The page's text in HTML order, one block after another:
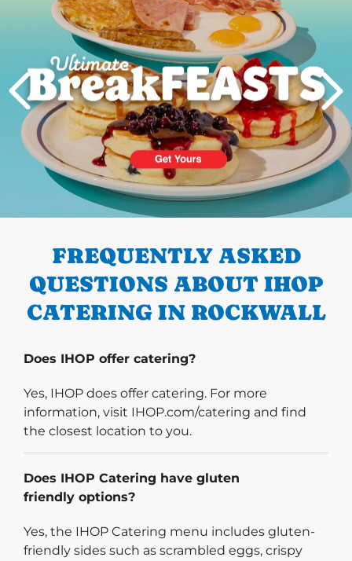
PREVIOUS
FREQUENTLY ASKED
QUESTIONS ABOUT IHOP
CATERING IN ROCKWALL
Does IHOP offer catering?
Yes, IHOP does offer catering. For more
information, visit IHOP.com/catering and find
the closest location to you.
Does IHOP Catering have gluten
friendly options?
Yes, the IHOP Catering menu includes gluten-
friendly sides such as scrambled eggs, crispy